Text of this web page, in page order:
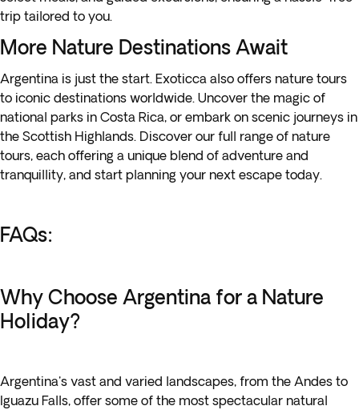
trip tailored to you.
More Nature Destinations Await
Argentina is just the start. Exoticca also offers nature tours
to iconic destinations worldwide. Uncover the magic of
national parks in Costa Rica, or embark on scenic journeys in
the Scottish Highlands. Discover our full range of nature
tours, each offering a unique blend of adventure and
tranquillity, and start planning your next escape today.
FAQs:
Why Choose Argentina for a Nature
Holiday?
Argentina's vast and varied landscapes, from the Andes to
Iguazu Falls, offer some of the most spectacular natural